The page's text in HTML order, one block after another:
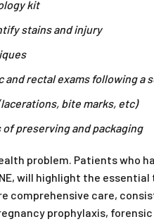
kit
stains and injury
rectal exams following a
bite marks, etc)
preserving and packaging
problem. Patients who
will highlight the
comprehensive care,
prophylaxis,